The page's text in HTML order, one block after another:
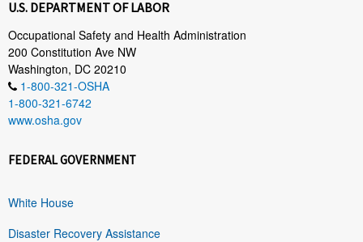
U.S. DEPARTMENT OF LABOR
Occupational Safety and Health Administration
200 Constitution Ave NW
Washington, DC 20210
1-800-321-OSHA
1-800-321-6742
www.osha.gov
FEDERAL GOVERNMENT
White House
Disaster Recovery Assistance